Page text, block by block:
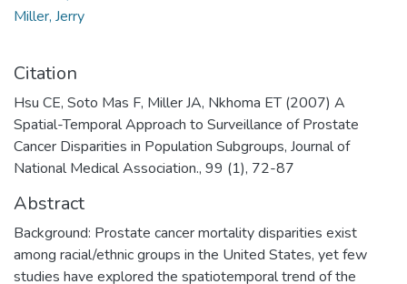
Miller, Jerry
Citation
Hsu CE, Soto Mas F, Miller JA, Nkhoma ET (2007) A
Spatial-Temporal Approach to Surveillance of Prostate
Cancer Disparities in Population Subgroups, Journal of
National Medical Association., 99 (1), 72-87
Abstract
Background: Prostate cancer mortality disparities exist
among racial/ethnic groups in the United States, yet few
studies have explored the spatiotemporal trend of the